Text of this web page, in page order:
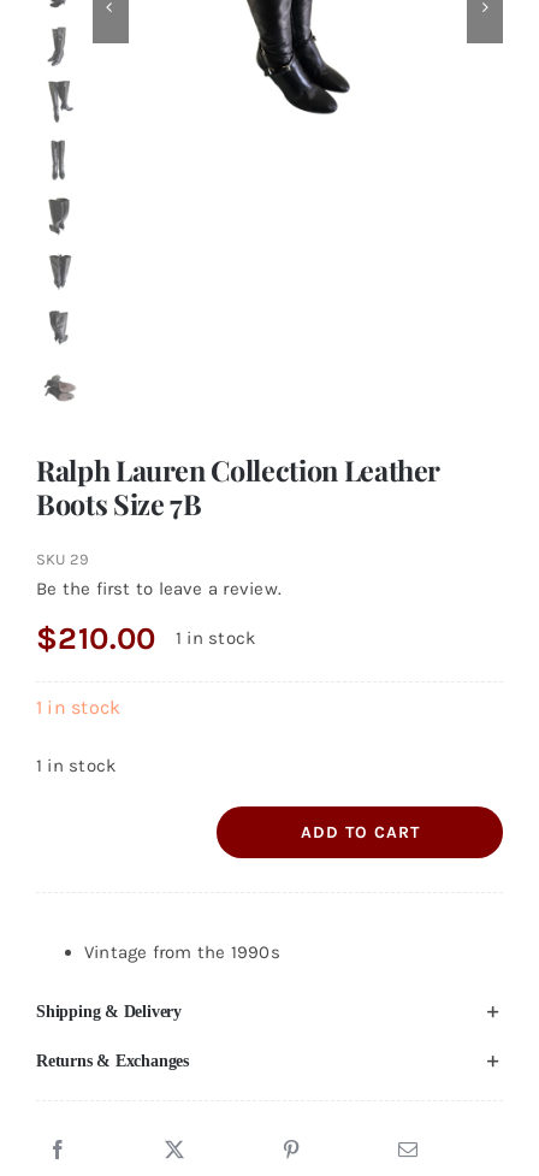
Ralph Lauren Collection Leather
Boots Size 7B
SKU 29
Be the first to leave a review.
$210.00 1 in stock
1 in stock
1 in stock
Leather
Size
7B
ADD TO CART
Vintage from the 1990s
Shipping & Delivery
Returns & Exchanges